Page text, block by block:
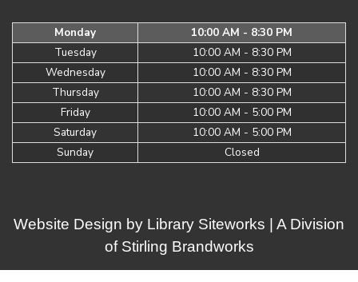
Monday
10:00 AM - 8:30 PM
Tuesday
10:00 AM - 8:30 PM
Wednesday
10:00 AM - 8:30 PM
Thursday
10:00 AM - 8:30 PM
Friday
10:00 AM - 5:00 PM
Saturday
10:00 AM - 5:00 PM
Sunday
Closed
Website Design by Library Siteworks | A Division
of Stirling Brandworks